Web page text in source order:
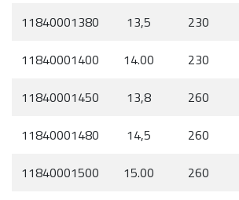
11840001380
13,5 230
11840001400
14.00 230
11840001450
13,8 260
11840001480
14,5 260
11840001500
15.00 260